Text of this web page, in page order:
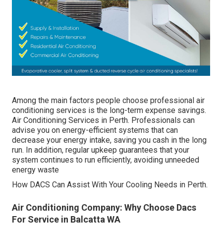
Among the main factors people choose professional air
conditioning services is the long-term expense savings.
Air Conditioning Services in Perth. Professionals can
advise you on energy-efficient systems that can
decrease your energy intake, saving you cash in the long
run. In addition, regular upkeep guarantees that your
system continues to run efficiently, avoiding unneeded
energy waste
How DACS Can Assist With Your Cooling Needs in Perth.
Air Conditioning Company: Why Choose Dacs
For Service in Balcatta WA